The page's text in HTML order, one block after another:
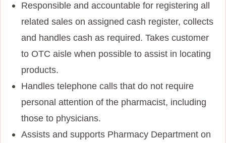
Responsible and accountable for registering all
related sales on assigned cash register, collects
and handles cash as required. Takes customer
to OTC aisle when possible to assist in locating
products.
Handles telephone calls that do not require
personal attention of the pharmacist, including
those to physicians.
Assists and supports Pharmacy Department on